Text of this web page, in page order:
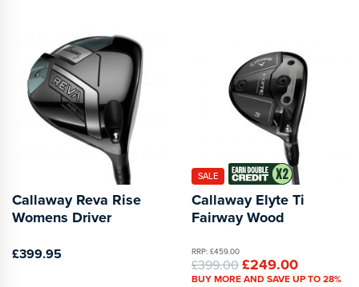
Callaway Reva Rise
Womens Driver
£399.95
SALE
Callaway Elyte Ti
Fairway Wood
RRP: £459.00
£399.00£249.00
BUY MORE AND SAVE UP TO 28%